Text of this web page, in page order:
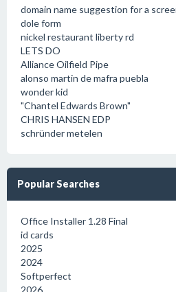
domain name suggestion for a
dole form
nickel restaurant liberty rd
LETS DO
Alliance Oilfield Pipe
alonso martin de mafra puebla
wonder kid
"Chantel Edwards Brown"
CHRIS HANSEN EDP
schründer metelen
Popular Searches
Office Installer 1.28 Final
id cards
2025
2024
Softperfect
2026